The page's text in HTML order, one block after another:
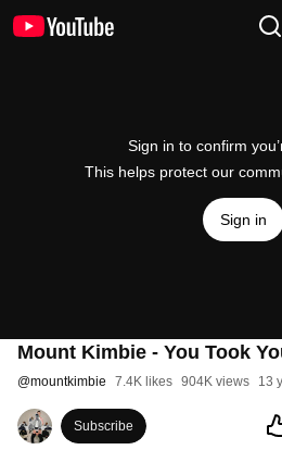
Sign in to confirm
This helps protect our
Sign in
Mount Kimbie - You Took
@mountkimbie 7.4K likes 904K views 13
Subscribe